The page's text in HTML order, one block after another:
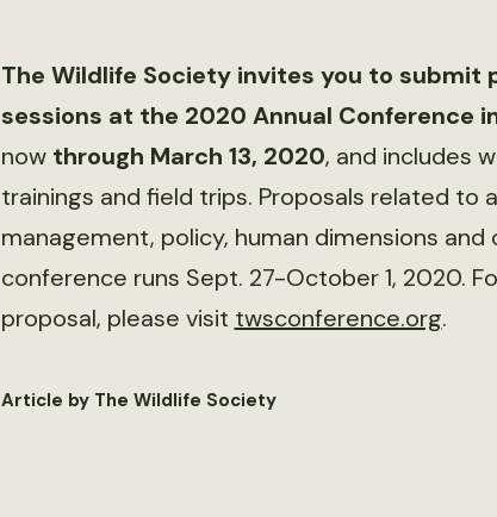
The Wildlife Society invites you to
sessions at the 2020 Annual Conference
now through March 13, 2020, and includes
trainings and field trips. Proposals related to
management, policy, human dimensions
conference runs Sept. 27-October 1, 2020.
proposal, please visit twsconference.org.
Article by The Wildlife Society